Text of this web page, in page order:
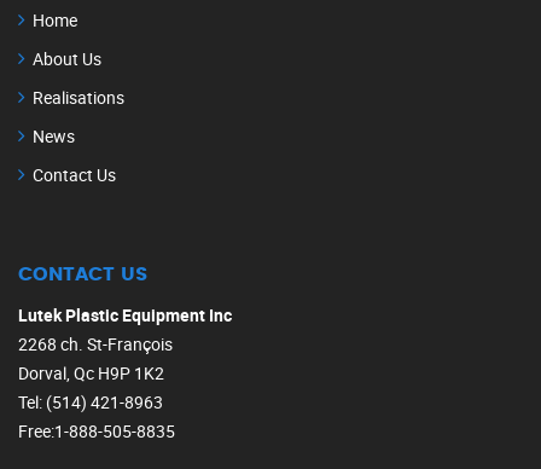
Home
About Us
Realisations
News
Contact Us
CONTACT US
Lutek Plastic Equipment Inc
2268 ch. St-François
Dorval, Qc H9P 1K2
Tel: (514) 421-8963
Free:1-888-505-8835‎